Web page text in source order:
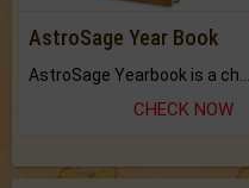
AstroSage Year Book
CHECK NOW